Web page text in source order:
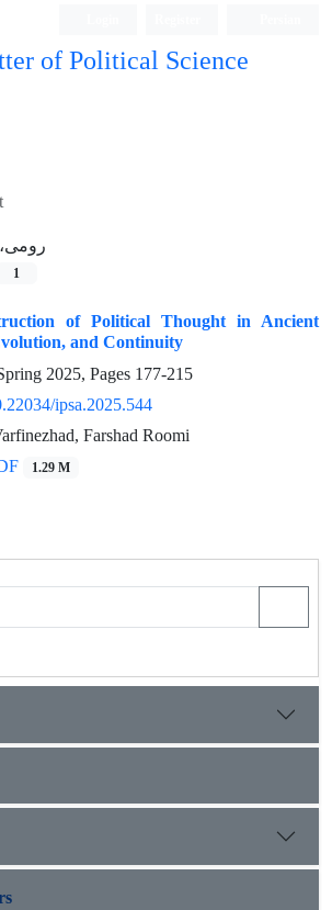
of Political Science
1
of Political Thought in Ancient
and Continuity
2025, Pages 177-215
ipsa.2025.544
Farshad Roomi
1.29 M